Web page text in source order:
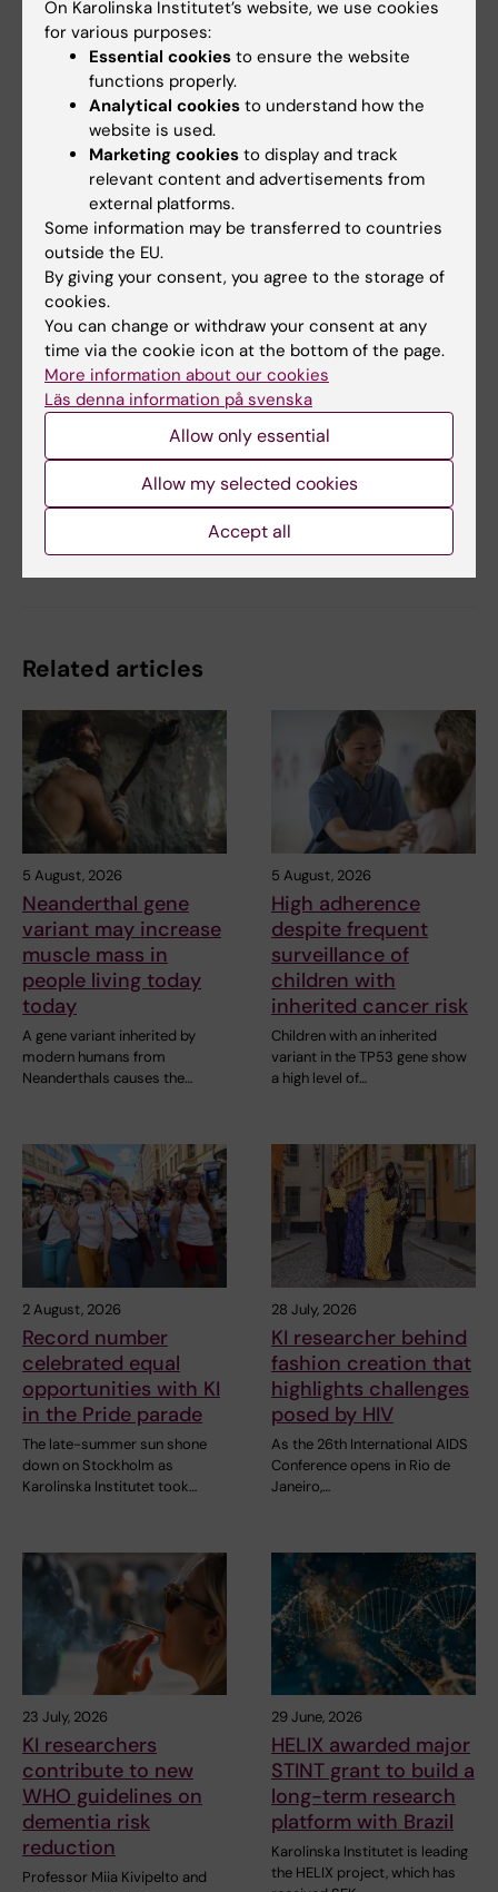
COVID-19”
. The COVID-19 Host Genetics
Initiative (Andrea Gannaet al), Nature, online 8
July 2021, doi: 10.1038/s41586-021-03767-x.
More reading
Spotlight on COVID-19
Tags
Collaboration COVID-19 Genetics
Genomics Virology
Updated by:
12-05-2022
Related articles
5 August, 2026
Neanderthal gene
variant may increase
muscle mass in
people living today
today
A gene variant inherited by
modern humans from
Neanderthals causes the…
5 August, 2026
High adherence
despite frequent
surveillance of
children with
inherited cancer risk
Children with an inherited
variant in the TP53 gene show
a high level of…
2 August, 2026
Record number
celebrated equal
opportunities with KI
in the Pride parade
The late-summer sun shone
down on Stockholm as
Karolinska Institutet took…
28 July, 2026
KI researcher behind
fashion creation that
highlights challenges
posed by HIV
As the 26th International AIDS
Conference opens in Rio de
Janeiro,…
23 July, 2026
KI researchers
contribute to new
WHO guidelines on
dementia risk
reduction
Professor Miia Kivipelto and
29 June, 2026
HELIX awarded major
STINT grant to build a
long-term research
platform with Brazil
Karolinska Institutet is leading
the HELIX project, which has
On Karolinska Institutet’s website, we use cookies
for various purposes:
Essential cookies to ensure the website
functions properly.
Analytical cookies to understand how the
website is used.
Marketing cookies to display and track
relevant content and advertisements from
external platforms.
Some information may be transferred to countries
outside the EU.
By giving your consent, you agree to the storage of
cookies.
You can change or withdraw your consent at any
time via the cookie icon at the bottom of the page.
More information about our cookies
Läs denna information på svenska
Allow only essential
Allow my selected cookies
Accept all